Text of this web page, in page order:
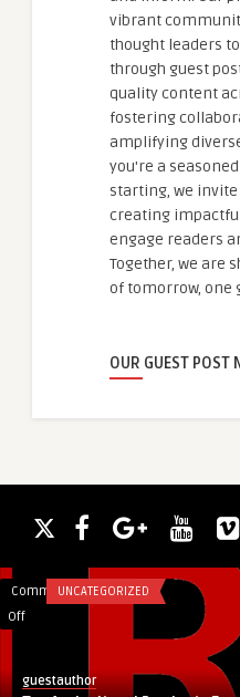
vibrant
thought leaders
through guest
quality content
fostering
amplifying
you're a
starting, we
creating
engage readers
Together, we are
of tomorrow, one
OUR GUEST POST
Comments
Off
Products
UNCATEGORIZED
guestauthor